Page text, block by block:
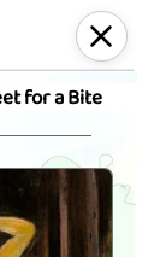
for a Bite